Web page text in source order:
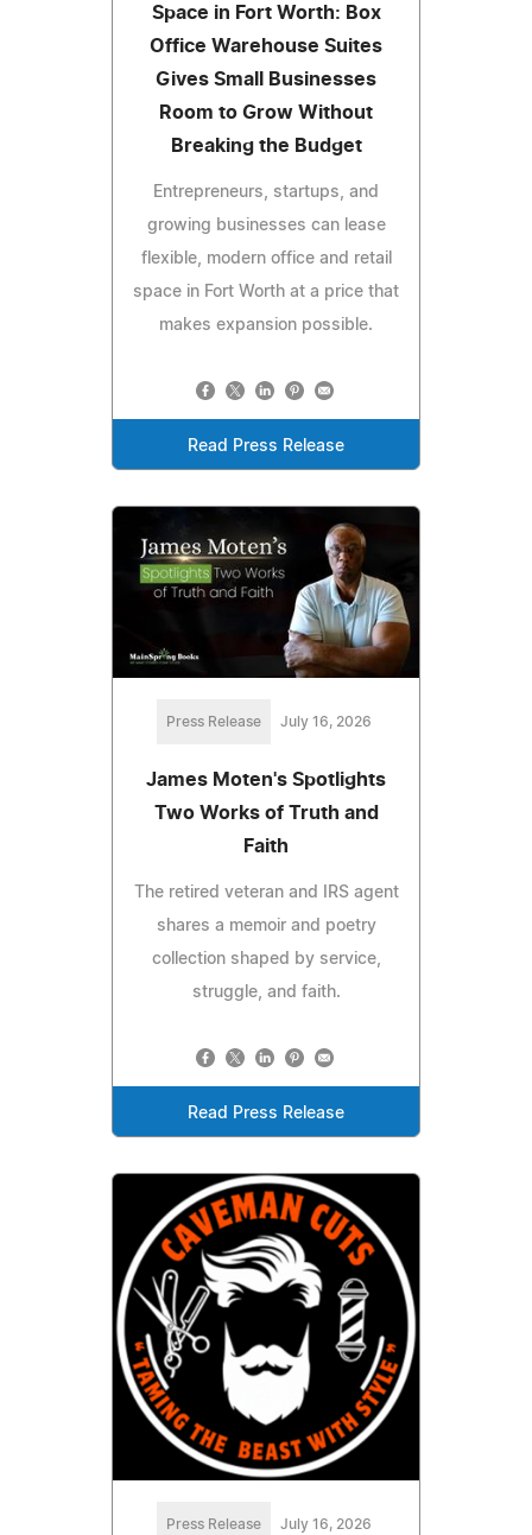
Space in Fort Worth: Box
Office Warehouse Suites
Gives Small Businesses
Room to Grow Without
Breaking the Budget
Entrepreneurs, startups, and
growing businesses can lease
flexible, modern office and retail
space in Fort Worth at a price that
makes expansion possible.
Read Press Release
Press Release July 16, 2026
James Moten's Spotlights
Two Works of Truth and
Faith
The retired veteran and IRS agent
shares a memoir and poetry
collection shaped by service,
struggle, and faith.
Read Press Release
Press Release July 16, 2026